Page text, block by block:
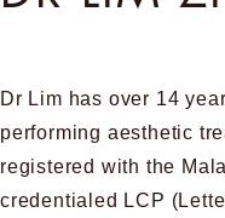
Dr Lim has over 14
performing aesthetic
registered with the
credentialed LCP